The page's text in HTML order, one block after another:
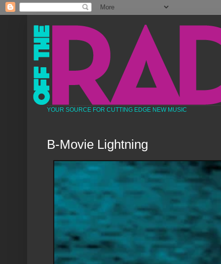
YOUR SOURCE FOR CUTTING EDGE NEW MUSIC
B-Movie Lightning